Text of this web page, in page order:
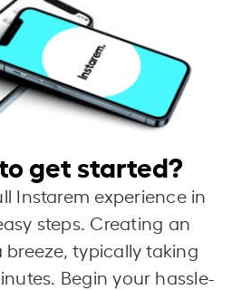
get started?
Instarem experience in
steps. Creating an
typically taking
Begin your hassle-